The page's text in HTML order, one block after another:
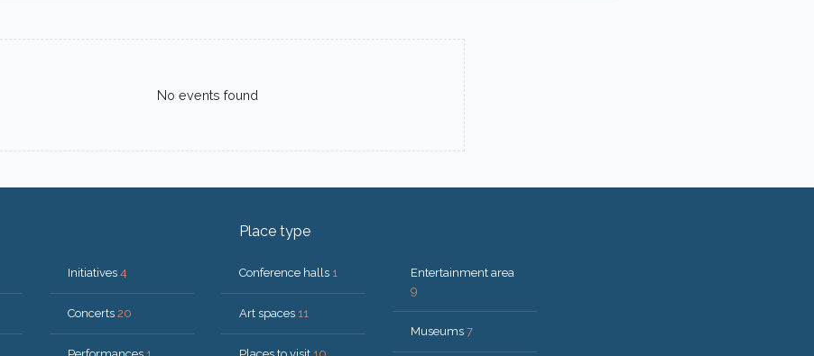
No events found
Initiatives 4
Concerts 20
Place type
Conference halls 1
Art spaces 11
Entertainment area
9
Museums 7